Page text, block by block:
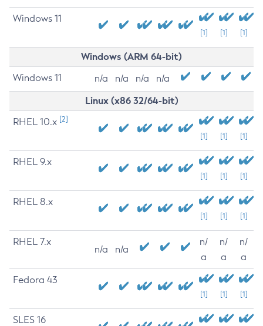
Windows 11
[1] [1] [1]
Windows (ARM 64-bit)
Windows 11 n/a n/a n/a n/a
Linux (x86 32/64-bit)
RHEL 10.x [2]
[1] [1] [1]
RHEL 9.x
[1] [1] [1]
RHEL 8.x
[1] [1] [1]
RHEL 7.x
n/a n/a
n/
a
n/
a
n/
a
Fedora 43
[1] [1] [1]
SLES 16